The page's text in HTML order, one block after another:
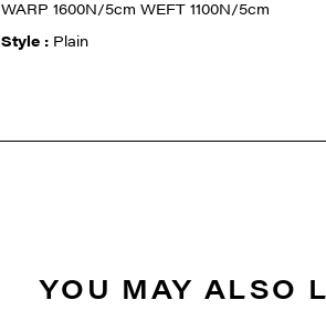
WARP 1600N/5cm WEFT 1100N/5cm
Style : Plain
YOU MAY ALSO